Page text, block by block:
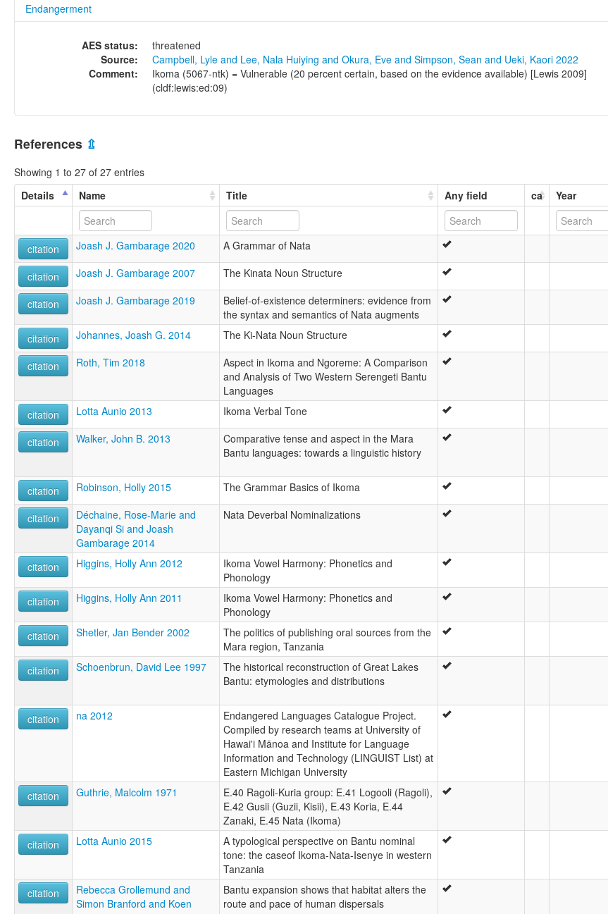
Endangerment
AES status:
threatened
Source:
Campbell, Lyle and Lee, Nala Huiying and Okura, Eve and Simpson, Sean and Ueki, Kaori 2022
Comment:
Ikoma (5067-ntk) = Vulnerable (20 percent certain, based on the evidence available) [Lewis 2009]
(cldf:lewis:ed:09)
References ⇫
Showing 1 to 27 of 27 entries
Details
Name Title Any field ca Year
citation Joash J. Gambarage 2020 A Grammar of Nata
citation Joash J. Gambarage 2007 The Kinata Noun Structure
citation Joash J. Gambarage 2019
Belief-of-existence determiners: evidence from
the syntax and semantics of Nata augments
citation
Johannes, Joash G. 2014 The Ki-Nata Noun Structure
citation Roth, Tim 2018
Aspect in Ikoma and Ngoreme: A Comparison
and Analysis of Two Western Serengeti Bantu
Languages
citation Lotta Aunio 2013 Ikoma Verbal Tone
citation Walker, John B. 2013
Comparative tense and aspect in the Mara
Bantu languages: towards a linguistic history
citation Robinson, Holly 2015 The Grammar Basics of Ikoma
citation
Déchaine, Rose-Marie and
Dayanqi Si and Joash
Gambarage 2014
Nata Deverbal Nominalizations
citation Higgins, Holly Ann 2012
Ikoma Vowel Harmony: Phonetics and
Phonology
citation Higgins, Holly Ann 2011
Ikoma Vowel Harmony: Phonetics and
Phonology
citation Shetler, Jan Bender 2002
The politics of publishing oral sources from the
Mara region, Tanzania
citation Schoenbrun, David Lee 1997
The historical reconstruction of Great Lakes
Bantu: etymologies and distributions
citation
na 2012
Endangered Languages Catalogue Project.
Compiled by research teams at University of
Hawai'i Mānoa and Institute for Language
Information and Technology (LINGUIST List) at
Eastern Michigan University
citation Guthrie, Malcolm 1971
E.40 Ragoli-Kuria group: E.41 Logooli (Ragoli),
E.42 Gusii (Guzii, Kisii), E.43 Koria, E.44
Zanaki, E.45 Nata (Ikoma)
citation Lotta Aunio 2015
A typological perspective on Bantu nominal
tone: the caseof Ikoma-Nata-Isenye in western
Tanzania
citation
Rebecca Grollemund and
Simon Branford and Koen
Bantu expansion shows that habitat alters the
route and pace of human dispersals